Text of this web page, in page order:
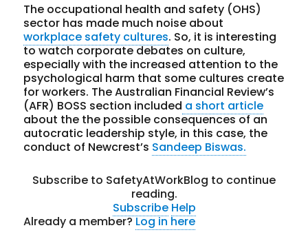
The occupational health and safety (OHS)
sector has made much noise about
workplace safety cultures. So, it is interesting
to watch corporate debates on culture,
especially with the increased attention to the
psychological harm that some cultures create
for workers. The Australian Financial Review’s
(AFR) BOSS section included a short article
about the the possible consequences of an
autocratic leadership style, in this case, the
conduct of Newcrest’s Sandeep Biswas.
Subscribe to SafetyAtWorkBlog to continue
reading.
Subscribe Help
Already a member?Log in here